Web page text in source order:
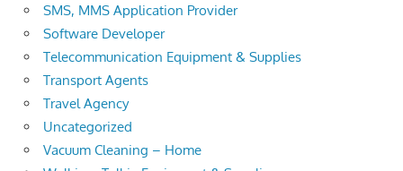
SMS, MMS Application Provider
Software Developer
Telecommunication Equipment & Supplies
Transport Agents
Travel Agency
Uncategorized
Vacuum Cleaning – Home